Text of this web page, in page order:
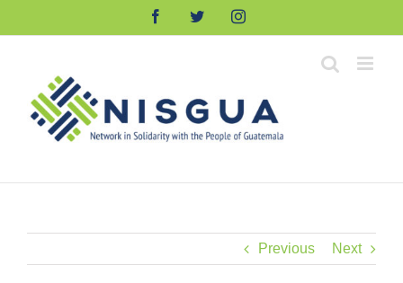
FacebookTwitterInstagram
Previous Next